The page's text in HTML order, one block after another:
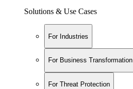
Solutions & Use Cases
For Industries
For Business Transformation
For Threat Protection